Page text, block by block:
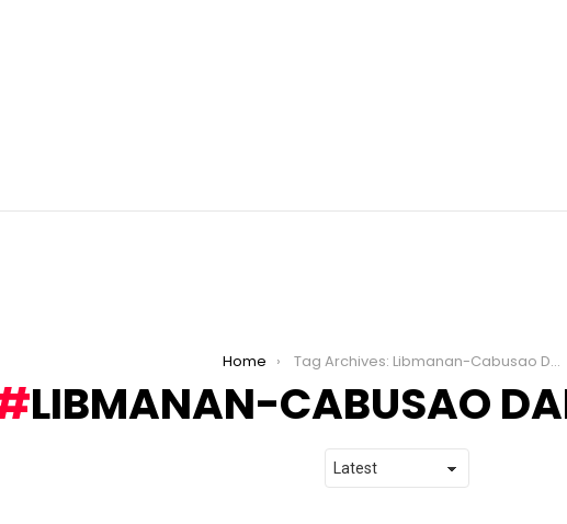
Home Tag Archives: Libmanan-Cabusao Dam Project
LIBMANAN-CABUSAO